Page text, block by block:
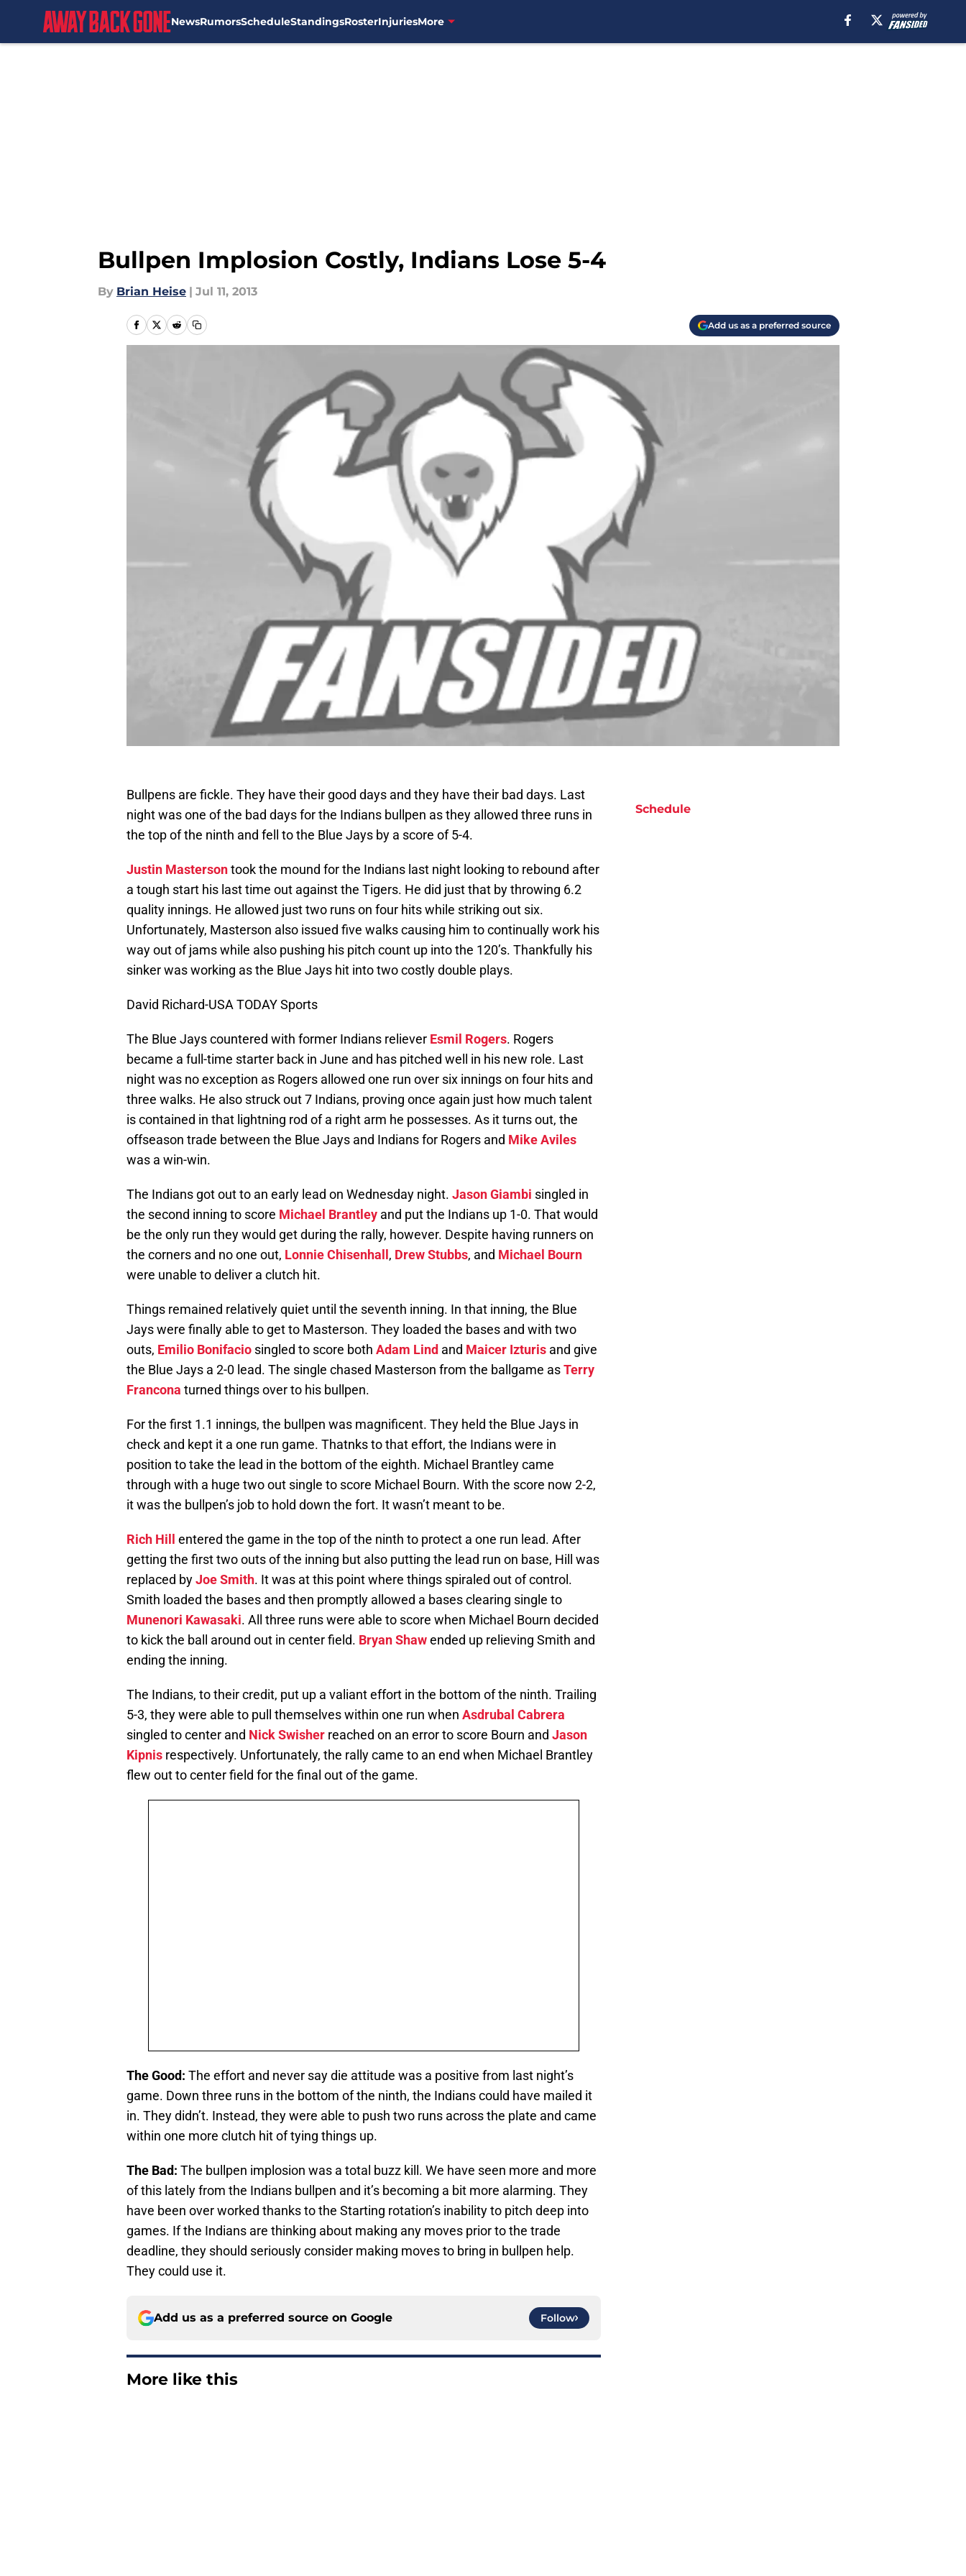
NewsRumorsScheduleStandingsRosterInjuriesMore
Bullpen Implosion Costly, Indians Lose 5-4
By Brian Heise | Jul 11, 2013
Add us as a preferred source
Bullpens are fickle. They have their good days and they have their bad days. Last
night was one of the bad days for the Indians bullpen as they allowed three runs in
the top of the ninth and fell to the Blue Jays by a score of 5-4.
Justin Mastersontook the mound for the Indians last night looking to rebound after
a tough start his last time out against the Tigers. He did just that by throwing 6.2
quality innings. He allowed just two runs on four hits while striking out six.
Unfortunately, Masterson also issued five walks causing him to continually work his
way out of jams while also pushing his pitch count up into the 120’s. Thankfully his
sinker was working as the Blue Jays hit into two costly double plays.
David Richard-USA TODAY Sports
The Blue Jays countered with former Indians reliever Esmil Rogers. Rogers
became a full-time starter back in June and has pitched well in his new role. Last
night was no exception as Rogers allowed one run over six innings on four hits and
three walks. He also struck out 7 Indians, proving once again just how much talent
is contained in that lightning rod of a right arm he possesses. As it turns out, the
offseason trade between the Blue Jays and Indians for Rogers and Mike Aviles
was a win-win.
The Indians got out to an early lead on Wednesday night. Jason Giambi singled in
the second inning to score Michael Brantley and put the Indians up 1-0. That would
be the only run they would get during the rally, however. Despite having runners on
the corners and no one out, Lonnie Chisenhall , Drew Stubbs, and Michael Bourn
were unable to deliver a clutch hit.
Things remained relatively quiet until the seventh inning. In that inning, the Blue
Jays were finally able to get to Masterson. They loaded the bases and with two
outs, Emilio Bonifacio singled to score both Adam Lind and Maicer Izturis and give
the Blue Jays a 2-0 lead. The single chased Masterson from the ballgame asTerry
Francona turned things over to his bullpen.
For the first 1.1 innings, the bullpen was magnificent. They held the Blue Jays in
check and kept it a one run game. Thatnks to that effort, the Indians were in
position to take the lead in the bottom of the eighth. Michael Brantley came
through with a huge two out single to score Michael Bourn. With the score now 2-2,
it was the bullpen’s job to hold down the fort. It wasn’t meant to be.
Rich Hill
entered the game in the top of the ninth to protect a one run lead. After
getting the first two outs of the inning but also putting the lead run on base, Hill was
replaced byJoe Smith. It was at this point where things spiraled out of control.
Smith loaded the bases and then promptly allowed a bases clearing single to
Munenori Kawasaki. All three runs were able to score when Michael Bourn decided
to kick the ball around out in center field. Bryan Shawended up relieving Smith and
ending the inning.
The Indians, to their credit, put up a valiant effort in the bottom of the ninth. Trailing
5-3, they were able to pull themselves within one run when Asdrubal Cabrera
singled to center and Nick Swisher reached on an error to score Bourn and Jason
Kipnis respectively. Unfortunately, the rally came to an end when Michael Brantley
flew out to center field for the final out of the game.
The Good: The effort and never say die attitude was a positive from last night’s
game. Down three runs in the bottom of the ninth, the Indians could have mailed it
in. They didn’t. Instead, they were able to push two runs across the plate and came
within one more clutch hit of tying things up.
The Bad: The bullpen implosion was a total buzz kill. We have seen more and more
of this lately from the Indians bullpen and it’s becoming a bit more alarming. They
have been over worked thanks to the Starting rotation’s inability to pitch deep into
games. If the Indians are thinking about making any moves prior to the trade
deadline, they should seriously consider making moves to bring in bullpen help.
They could use it.
Add us as a preferred source on Google Follow
More like this
Schedule